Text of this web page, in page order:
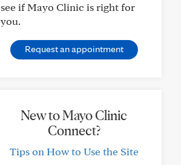
see if Mayo Clinic is right for
you.
Request an appointment
New to Mayo Clinic
Connect?
Tips on How to Use the Site